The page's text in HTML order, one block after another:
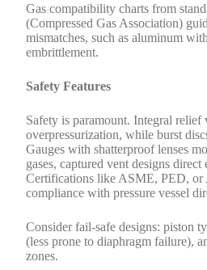
Gas compatibility charts from
(Compressed Gas Association)
mismatches, such as aluminum
embrittlement.
Safety Features
Safety is paramount. Integral relief
overpressurization, while burst
Gauges with shatterproof lenses
gases, captured vent designs direct
Certifications like ASME, PED, or
compliance with pressure vessel
Consider fail-safe designs: piston
(less prone to diaphragm failure),
zones.